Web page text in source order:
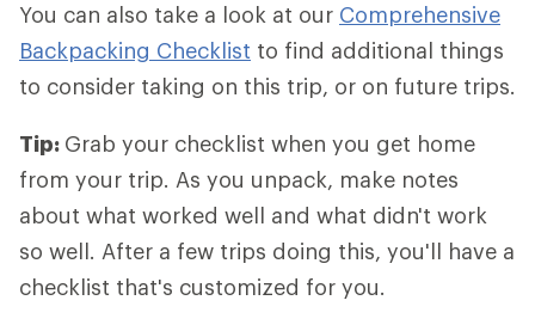
You can also take a look at our Comprehensive
Backpacking Checklist to find additional things
to consider taking on this trip, or on future trips.
Tip: Grab your checklist when you get home
from your trip. As you unpack, make notes
about what worked well and what didn't work
so well. After a few trips doing this, you'll have a
checklist that's customized for you.